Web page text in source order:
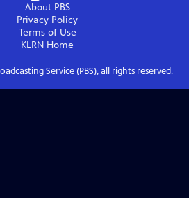
About PBS
Privacy Policy
Terms of Use
KLRN Home
Service (PBS), all rights reserved.